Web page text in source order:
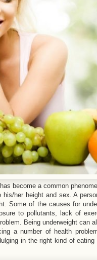
become a common
his/her height and sex. A
Some of the causes for
to pollutants, lack of
Being underweight can
a number of health
in the right kind of